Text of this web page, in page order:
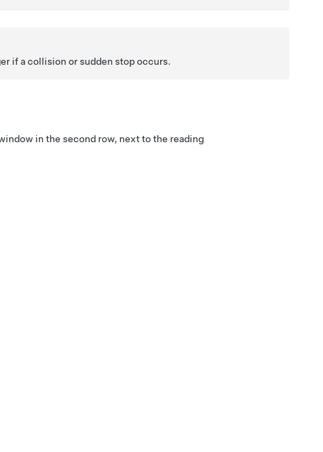
if a collision or sudden stop occurs.
in the second row, next to the reading